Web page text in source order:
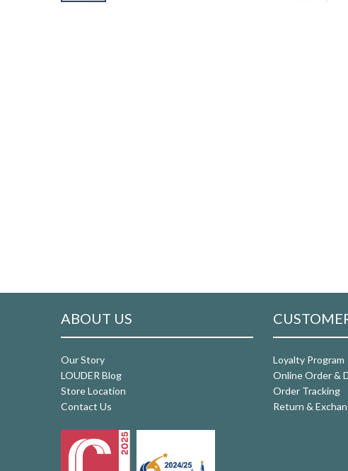
ABOUT US
Our Story
LOUDER Blog
Store Location
Contact Us
Loyalty Program
Online Order &
Order Tracking
Return &